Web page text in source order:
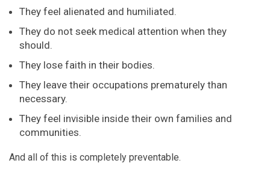
They feel alienated and humiliated.
They do not seek medical attention when they
should.
They lose faith in their bodies.
They leave their occupations prematurely than
necessary.
They feel invisible inside their own families and
communities.
And all of this is completely preventable.